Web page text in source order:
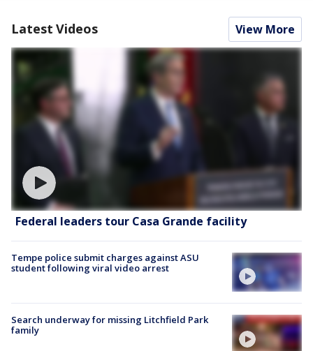
Latest Videos View More
Federal leaders tour Casa Grande facility
Tempe police submit charges against ASU
student following viral video arrest
Search underway for missing Litchfield Park
family